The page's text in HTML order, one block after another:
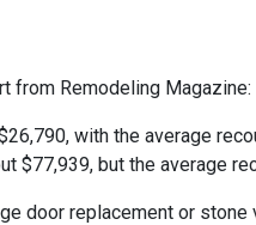
from Remodeling Magazine:
with the average
$77,939, but the average
door replacement or stone